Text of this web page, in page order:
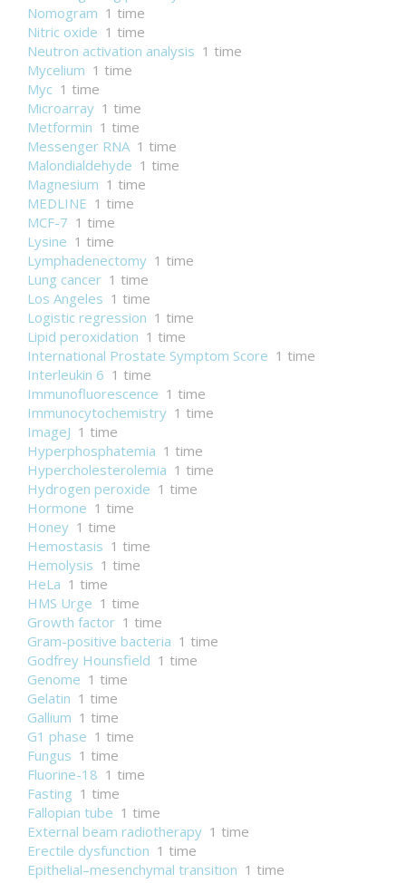
Nomogram 1 time
Nitric oxide 1 time
Neutron activation analysis 1 time
Mycelium 1 time
Myc 1 time
Microarray 1 time
Metformin 1 time
Messenger RNA 1 time
Malondialdehyde 1 time
Magnesium 1 time
MEDLINE 1 time
MCF-7 1 time
Lysine 1 time
Lymphadenectomy 1 time
Lung cancer 1 time
Los Angeles 1 time
Logistic regression 1 time
Lipid peroxidation 1 time
International Prostate Symptom Score 1 time
Interleukin 6 1 time
Immunofluorescence 1 time
Immunocytochemistry 1 time
ImageJ 1 time
Hyperphosphatemia 1 time
Hypercholesterolemia 1 time
Hydrogen peroxide 1 time
Hormone 1 time
Honey 1 time
Hemostasis 1 time
Hemolysis 1 time
HeLa 1 time
HMS Urge 1 time
Growth factor 1 time
Gram-positive bacteria 1 time
Godfrey Hounsfield 1 time
Genome 1 time
Gelatin 1 time
Gallium 1 time
G1 phase 1 time
Fungus 1 time
Fluorine-18 1 time
Fasting 1 time
Fallopian tube 1 time
External beam radiotherapy 1 time
Erectile dysfunction 1 time
Epithelial–mesenchymal transition 1 time